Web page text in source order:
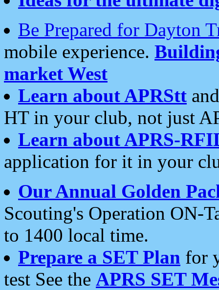
Be Prepared for Dayton
mobile experience.
market West
Learn about APRStt
HT in your club, not just
Learn about APRS-
application for it in your
Our Annual Golden
Scouting's Operation ON-
to 1400 local time.
Prepare a SET Plan for
test See the APRS SET